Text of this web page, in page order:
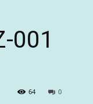
001
0
64